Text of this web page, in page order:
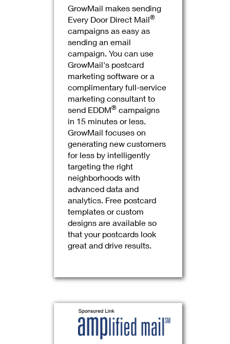
GrowMail makes sending
Every Door Direct Mail®
campaigns as easy as
sending an email
campaign. You can use
GrowMail's postcard
marketing software or a
complimentary full-service
marketing consultant to
send EDDM® campaigns
in 15 minutes or less.
GrowMail focuses on
generating new customers
for less by intelligently
targeting the right
neighborhoods with
advanced data and
analytics. Free postcard
templates or custom
designs are available so
that your postcards look
great and drive results.